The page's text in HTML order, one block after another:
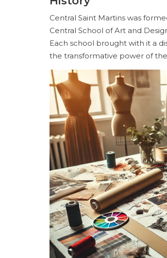
Central Saint Martins was
Central School of Art and
Each school brought with it a
the transformative power of